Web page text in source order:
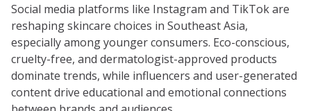
Social media platforms like Instagram and TikTok are
reshaping skincare choices in Southeast Asia,
especially among younger consumers. Eco-conscious,
cruelty-free, and dermatologist-approved products
dominate trends, while influencers and user-generated
content drive educational and emotional connections